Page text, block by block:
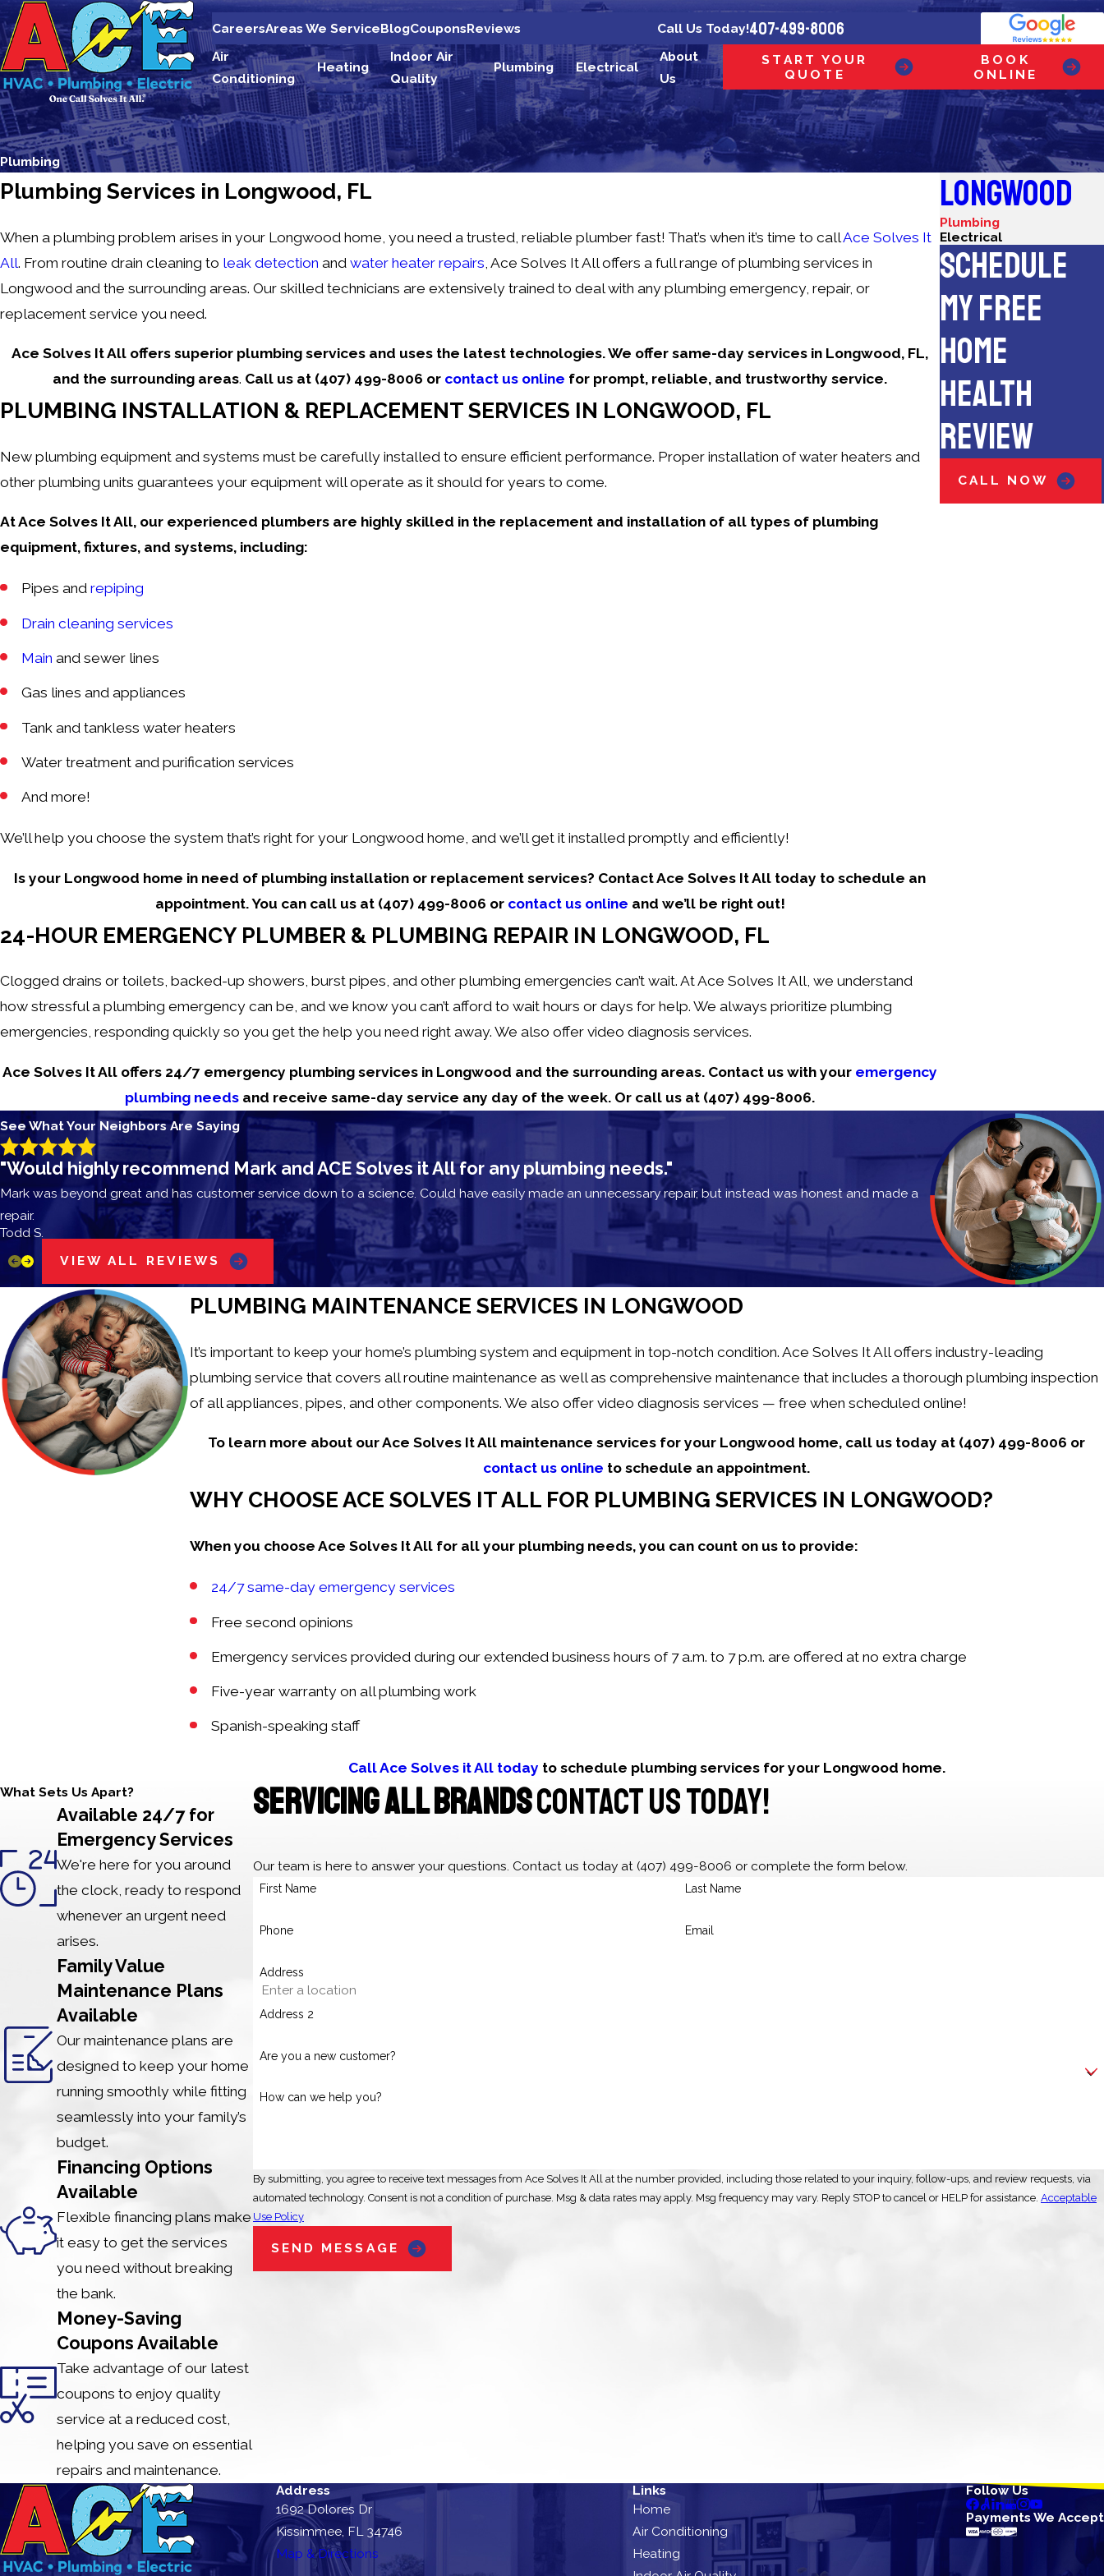
CareersAreas We ServiceBlogCouponsReviews Call Us Today!407-499-8006
Air
Conditioning
Heating
Indoor Air
Quality
Plumbing Electrical
About
Us
START YOUR
QUOTE
BOOK
ONLINE
Plumbing
Plumbing Services in Longwood, FL
When a plumbing problem arises in your Longwood home, you need a trusted, reliable plumber fast! That’s when it’s time to callAce Solves It
All. From routine drain cleaning to leak detection and water heater repairs , Ace Solves It All offers a full range of plumbing services in
Longwood and the surrounding areas. Our skilled technicians are extensively trained to deal with any plumbing emergency, repair, or
replacement service you need.
Ace Solves It All offers superior plumbing services and uses the latest technologies. We offer same-day services in Longwood, FL,
and the surrounding areas. Call us at (407) 499-8006 or contact us online for prompt, reliable, and trustworthy service.
PLUMBING INSTALLATION & REPLACEMENT SERVICES IN LONGWOOD, FL
New plumbing equipment and systems must be carefully installed to ensure efficient performance. Proper installation of water heaters and
other plumbing units guarantees your equipment will operate as it should for years to come.
At Ace Solves It All, our experienced plumbers are highly skilled in the replacement and installation of all types of plumbing
equipment, fixtures, and systems, including:
Pipes andrepiping
Drain cleaning services
Main and sewer lines
Gas lines and appliances
Tank andtankless water heaters
Water treatment and purification services
And more!
We’ll help you choose the system that’s right for your Longwood home, and we’ll get it installed promptly and efficiently!
Is your Longwood home in need of plumbing installation or replacement services? Contact Ace Solves It All today to schedule an
appointment. You can call us at (407) 499-8006 or contact us online and we’ll be right out!
24-HOUR EMERGENCY PLUMBER & PLUMBING REPAIR IN LONGWOOD, FL
Clogged drains or toilets, backed-up showers, burst pipes, and other plumbing emergencies can’t wait. At Ace Solves It All, we understand
how stressful a plumbing emergency can be, and we know you can’t afford to wait hours or days for help. We always prioritize plumbing
emergencies, responding quickly so you get the help you need right away. We also offer video diagnosis services.
Ace Solves It All offers 24/7 emergency plumbing services in Longwood and the surrounding areas. Contact us with your emergency
plumbing needs and receive same-day service any day of the week. Or call us at (407) 499-8006.
LONGWOOD
Plumbing
Electrical
SCHEDULE
MY FREE
HOME
HEALTH
REVIEW
CALL NOW
See What Your Neighbors Are Saying
"Would highly recommend Mark and ACE Solves it All for any plumbing needs."
Mark was beyond great and has customer service down to a science. Could have easily made an unnecessary repair, but instead was honest and made a
repair.
Todd S.
Bonnie P.
VIEW ALL REVIEWS
PLUMBING MAINTENANCE SERVICES IN LONGWOOD
It’s important to keep your home’s plumbing system and equipment in top-notch condition. Ace Solves It All offers industry-leading
plumbing service that covers all routine maintenance as well as comprehensive maintenance that includes a thorough plumbing inspection
of all appliances, pipes, and other components. We also offer video diagnosis services — free when scheduled online!
To learn more about our Ace Solves It All maintenance services for your Longwood home, call us today at (407) 499-8006 or
contact us online to schedule an appointment.
WHY CHOOSE ACE SOLVES IT ALL FOR PLUMBING SERVICES IN LONGWOOD?
When you choose Ace Solves It All for all your plumbing needs, you can count on us to provide:
24/7 same-day emergency services
Free second opinions
Emergency services provided during our extended business hours of 7 a.m. to 7 p.m. are offered at no extra charge
Five-year warranty on all plumbing work
Spanish-speaking staff
Call Ace Solves it All today to schedule plumbing services for your Longwood home.
SERVICING ALL BRANDSCONTACT US TODAY!
Our team is here to answer your questions. Contact us today at (407) 499-8006 or complete the form below.
First Name Last Name
Phone Email
Address
Address 2
Are you a new customer?
How can we help you?
By submitting, you agree to receive text messages from Ace Solves It All at the number provided, including those related to your inquiry, follow-ups, and review requests, via
automated technology. Consent is not a condition of purchase. Msg & data rates may apply. Msg frequency may vary. Reply STOP to cancel or HELP for assistance. Acceptable
Use Policy
SEND MESSAGE
What Sets Us Apart?
Available 24/7 for
Emergency Services
We're here for you around
the clock, ready to respond
whenever an urgent need
arises.
Family Value
Maintenance Plans
Available
Our maintenance plans are
designed to keep your home
running smoothly while fitting
seamlessly into your family’s
budget.
Financing Options
Available
Flexible financing plans make
it easy to get the services
you need without breaking
the bank.
Money-Saving
Coupons Available
Take advantage of our latest
coupons to enjoy quality
service at a reduced cost,
helping you save on essential
repairs and maintenance.
Address
1692 Dolores Dr
Kissimmee, FL 34746
Map & Directions
Links
Home
Air Conditioning
Heating
Follow Us
Payments We Accept